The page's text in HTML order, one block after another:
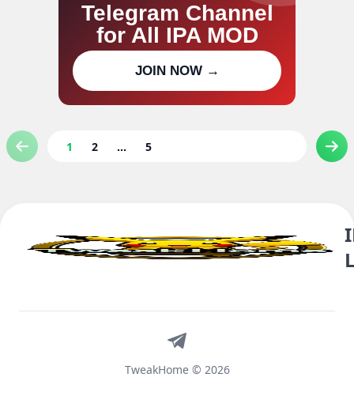
Telegram Channel
for All IPA MOD
updates
JOIN NOW →
1 2 ... 5
TweakHome © 2026